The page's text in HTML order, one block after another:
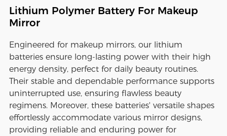
Lithium Polymer Battery For Makeup
Mirror
Engineered for makeup mirrors, our lithium
batteries ensure long-lasting power with their high
energy density, perfect for daily beauty routines.
Their stable and dependable performance supports
uninterrupted use, ensuring flawless beauty
regimens. Moreover, these batteries' versatile shapes
effortlessly accommodate various mirror designs,
providing reliable and enduring power for